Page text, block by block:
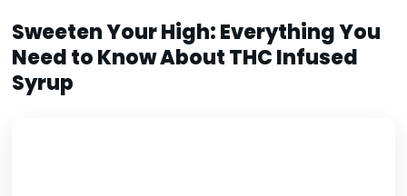
Sweeten Your High: Everything You
Need to Know About THC Infused
Syrup